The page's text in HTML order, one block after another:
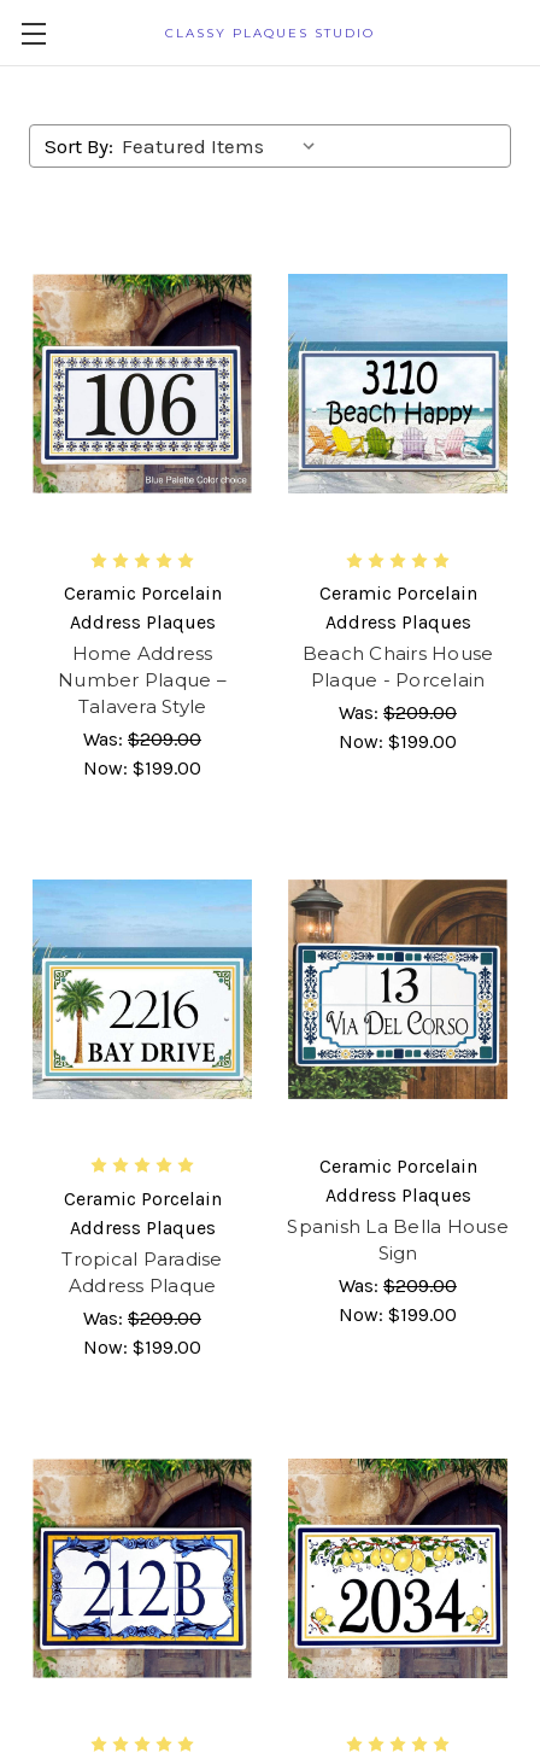
CLASSY PLAQUES STUDIO
Sort By:
Ceramic Porcelain
Address Plaques
Home Address
Number Plaque –
Talavera Style
Was: $209.00
Now: $199.00
Ceramic Porcelain
Address Plaques
Beach Chairs House
Plaque - Porcelain
Was: $209.00
Now: $199.00
Ceramic Porcelain
Address Plaques
Tropical Paradise
Address Plaque
Was: $209.00
Now: $199.00
Ceramic Porcelain
Address Plaques
Spanish La Bella House
Sign
Was: $209.00
Now: $199.00